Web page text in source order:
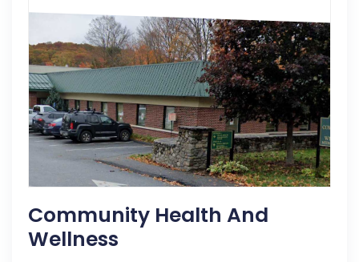
Community Health And
Wellness